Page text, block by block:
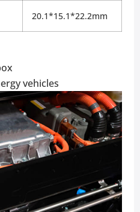
20.1*15.1*22.2mm
control box